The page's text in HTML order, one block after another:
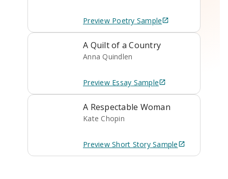
Preview Poetry Sample
A Quilt of a Country
Anna Quindlen
Preview Essay Sample
A Respectable Woman
Kate Chopin
Preview Short StorySample